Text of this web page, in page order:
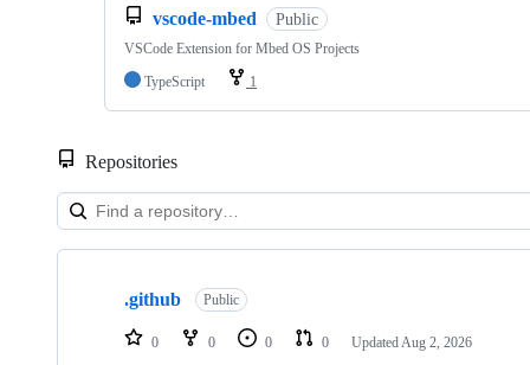
vscode-mbed Public
VSCode Extension for Mbed OS Projects
TypeScript
1
Repositories
Showing
repositories
.github Public
0 0 0 0 Updated Aug 2, 2026